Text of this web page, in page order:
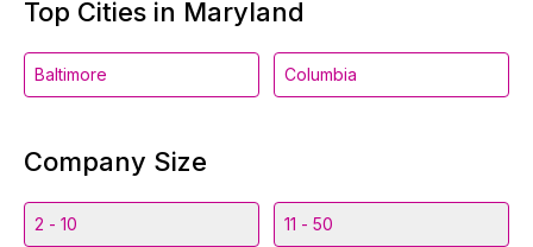
Top Cities in Maryland
Baltimore Columbia
Company Size
2 - 10 11 - 50